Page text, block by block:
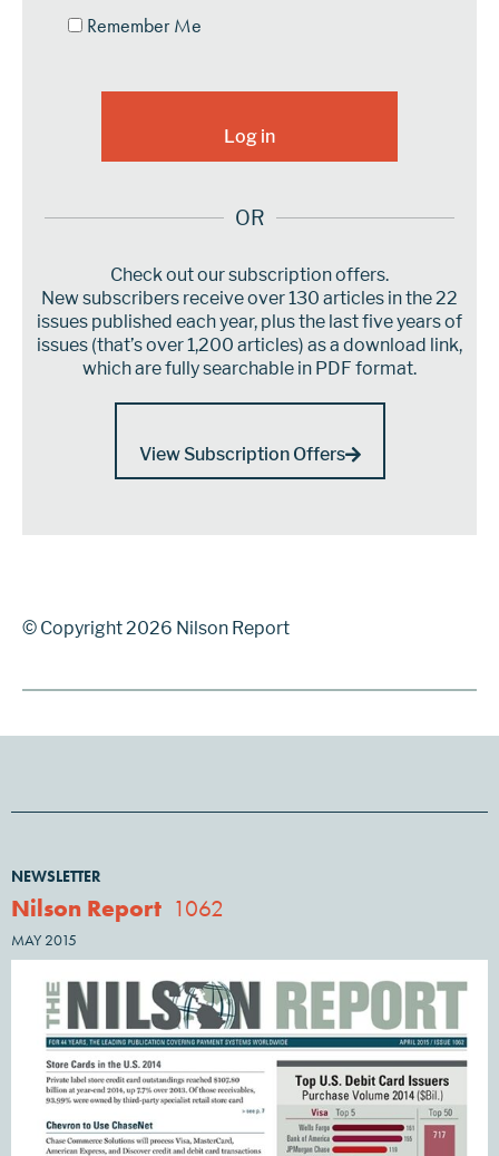
Remember Me
OR
Check out our subscription offers.
New subscribers receive over 130 articles in the 22
issues published each year, plus the last five years of
issues (that’s over 1,200 articles) as a download link,
which are fully searchable in PDF format.
View Subscription Offers
© Copyright 2026 Nilson Report
NEWSLETTER
Nilson Report 1062
MAY 2015